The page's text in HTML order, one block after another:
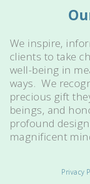
We inspire,
clients to take
well-being in
ways. We
precious gift
beings, and
profound
magnificent
Privacy